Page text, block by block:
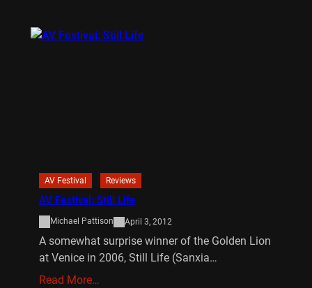
AV Festival Reviews
AV Festival: Still Life
Michael Pattison April 3, 2012
A somewhat surprise winner of the Golden Lion
at Venice in 2006, Still Life (Sanxia…
Read More…